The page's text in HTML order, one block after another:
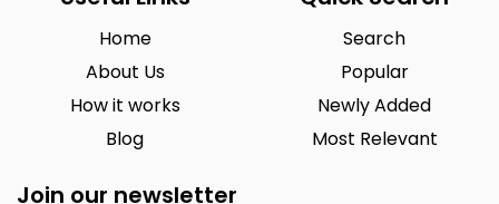
Home
About Us
How it works
Blog
Search
Popular
Newly Added
Most Relevant
Join our newsletter